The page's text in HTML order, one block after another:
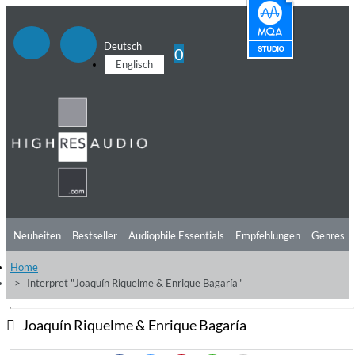
Deutsch
Englisch
0
Neuheiten Bestseller Audiophile Essentials Empfehlungen
Hörtipps
Videos
Genres
Home
Interpret "Joaquín Riquelme & Enrique Bagaría"
Joaquín Riquelme & Enrique Bagaría